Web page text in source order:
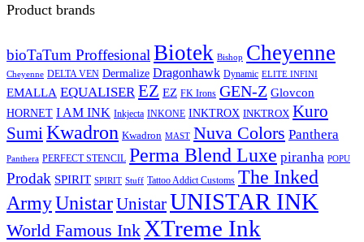
Product brands
bioTaTum Proffesional Biotek Bishop Cheyenne
Cheyenne DELTA VEN Dermalize Dragonhawk Dynamic ELITE INFINI
EMALLA EQUALISER EZ EZ FK Irons GEN-Z Glovcon
HORNET I AM INK Inkjecta INKONE INKTROX INKTROX Kuro
Sumi Kwadron Kwadron MAST Nuva Colors Panthera
Panthera PERFECT STENCIL Perma Blend Luxe piranha POPU
Prodak SPIRIT SPIRIT Stuff Tattoo Addict Customs The Inked
ArmyUnistarUnistarUNISTAR INK
World Famous Ink XTreme Ink